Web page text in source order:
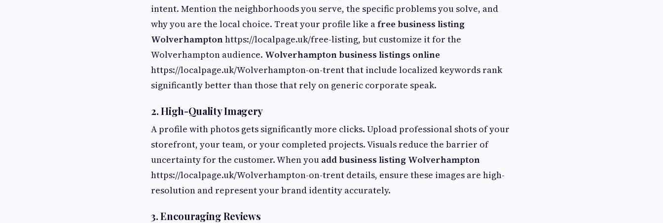
intent. Mention the neighborhoods you serve, the specific problems you solve, and
why you are the local choice. Treat your profile like afree business listing
Wolverhamptonhttps://localpage.uk/free-listing, but customize it for the
Wolverhampton audience. Wolverhampton business listings online
https://localpage.uk/Wolverhampton-on-trent that include localized keywords rank
significantly better than those that rely on generic corporate speak.
2. High-Quality Imagery
A profile with photos gets significantly more clicks. Upload professional shots of your
storefront, your team, or your completed projects. Visuals reduce the barrier of
uncertainty for the customer. When you add business listing Wolverhampton
https://localpage.uk/Wolverhampton-on-trent details, ensure these images are high-
resolution and represent your brand identity accurately.
3. Encouraging Reviews